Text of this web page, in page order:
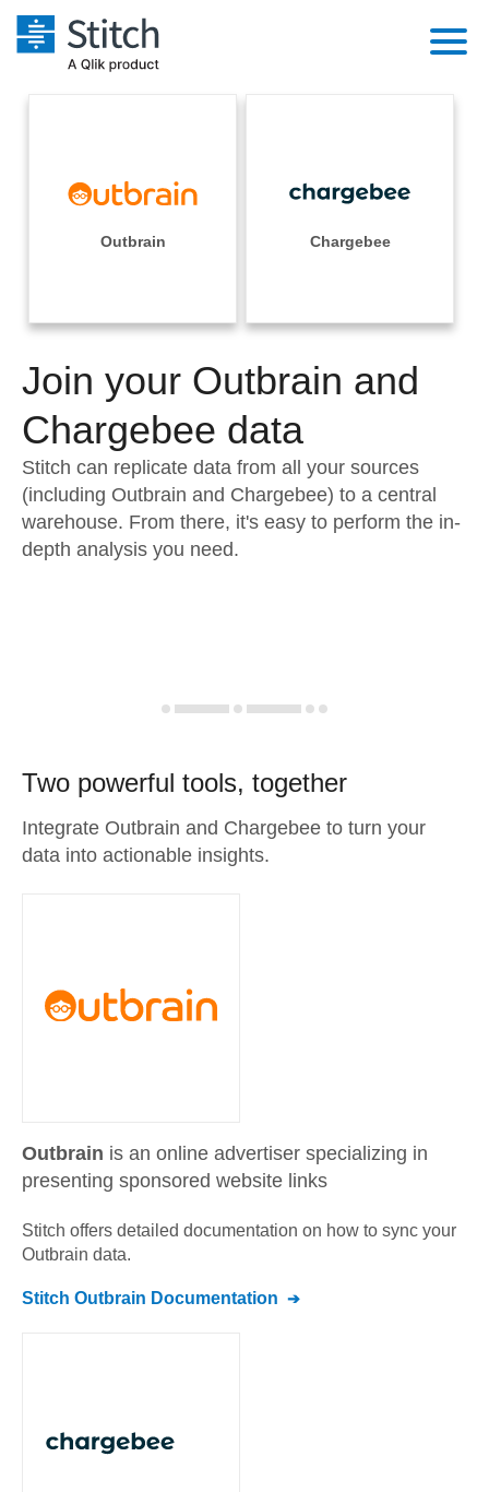
Performance & Reliability
Embedding
Transformation & Quality
For Enterprise
Sales
Integrations
Sources
Pricing
Documentation
Sign in
Try it free
Contact Sales
Outbrain Chargebee
Join your Outbrain and
Chargebee data
Stitch can replicate data from all your sources
(including Outbrain and Chargebee) to a central
warehouse. From there, it's easy to perform the in-
depth analysis you need.
Two powerful tools, together
Integrate Outbrain and Chargebee to turn your
data into actionable insights.
Outbrain is an online advertiser specializing in
presenting sponsored website links
Stitch offers detailed documentation on how to sync your
Outbrain data.
Stitch Outbrain Documentation